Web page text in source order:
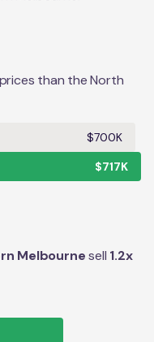
prices than the North
$700K
$717K
Melbournesell 1.2x